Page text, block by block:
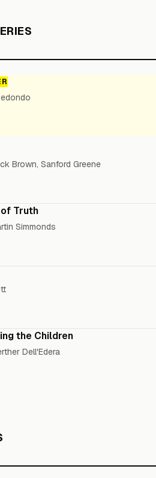
Brown, Sanford Greene
Truth
Simmonds
the Children
Dell'Edera